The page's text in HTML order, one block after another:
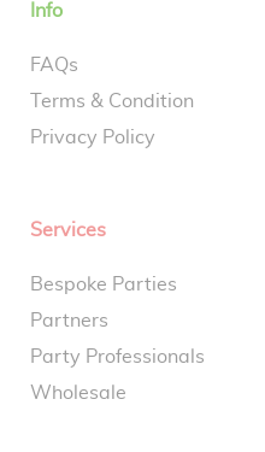
Info
FAQs
Terms & Condition
Privacy Policy
Services
Bespoke Parties
Partners
Party Professionals
Wholesale